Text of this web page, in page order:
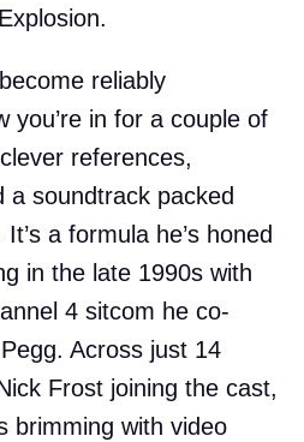
reliably
you’re in for a couple of
references,
a soundtrack packed
a formula he’s honed
in the late 1990s with
4 sitcom he co-
Across just 14
Frost joining the cast,
brimming with video